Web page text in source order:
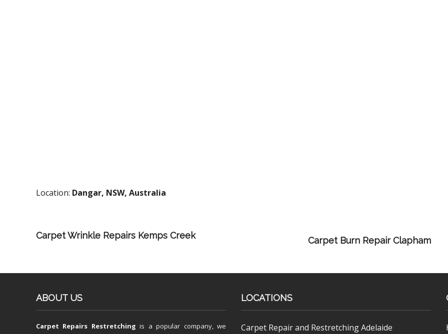
Location: Dangar, NSW, Australia
Carpet Wrinkle Repairs Kemps Creek Carpet Burn Repair Clapham
ABOUT US
Carpet Repairs Restretching is a popular company, we
LOCATIONS
Carpet Repair and Restretching Adelaide